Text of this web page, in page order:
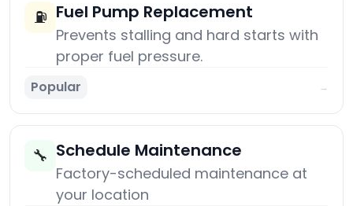
⛽ Fuel Pump Replacement
Prevents stalling and hard starts with
proper fuel pressure.
Popular →
🔧 Schedule Maintenance
Factory-scheduled maintenance at
your location